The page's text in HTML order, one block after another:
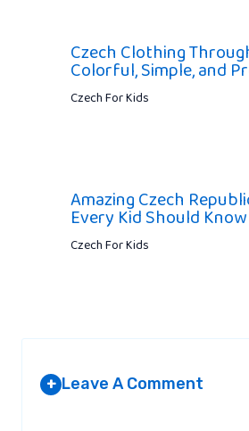
Czech Clothing
Colorful, Simple, and
Czech For Kids
Amazing Czech
Every Kid Should Know
Czech For Kids
+ Leave A Comment